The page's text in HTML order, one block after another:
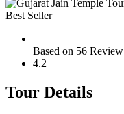
Best Seller
Based on 56 Review
4.2
Tour Details